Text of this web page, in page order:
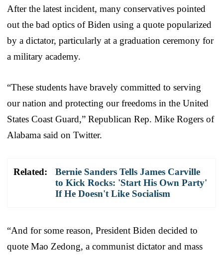
After the latest incident, many conservatives pointed
out the bad optics of Biden using a quote popularized
by a dictator, particularly at a graduation ceremony for
a military academy.
“These students have bravely committed to serving
our nation and protecting our freedoms in the United
States Coast Guard,” Republican Rep. Mike Rogers of
Alabama said on Twitter.
Related:
Bernie Sanders Tells James Carville
to Kick Rocks: 'Start His Own Party'
If He Doesn't Like Socialism
“And for some reason, President Biden decided to
quote Mao Zedong, a communist dictator and mass